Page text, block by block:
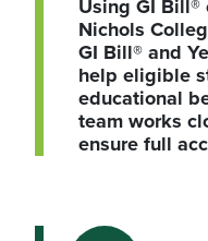
Using GI
Nichols
GI Bill® and
help eligible
educational
team works
ensure full